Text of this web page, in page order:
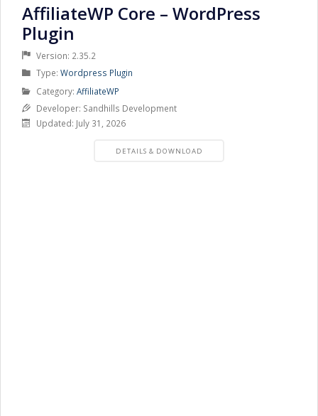
AffiliateWP Core – WordPress
Plugin
Version: 2.35.2
Type: Product
Type
Wordpress Plugin
Category: Product
AffiliateWP
Developer: Sandhills Development
Updated: July 31, 2026
PRODUCT
DETAILS & DOWNLOAD